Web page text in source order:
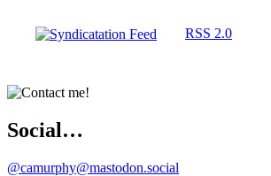
RSS 2.0
Social…
@camurphy@mastodon.social